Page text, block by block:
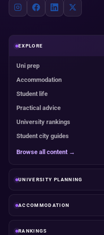
EXPLORE
Uni prep
Accommodation
Student life
Practical advice
University rankings
Student city guides
Browse all content →
UNIVERSITY PLANNING
ACCOMMODATION
RANKINGS